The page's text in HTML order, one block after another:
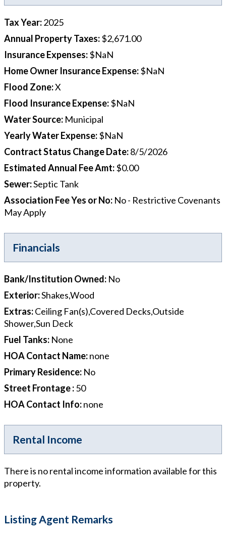
Tax Year:2025
Annual Property Taxes:$2,671.00
Insurance Expenses:$NaN
Home Owner Insurance Expense:$NaN
Flood Zone:X
Flood Insurance Expense:$NaN
Water Source: Municipal
Yearly Water Expense:$NaN
Contract Status Change Date:8/5/2026
Estimated Annual Fee Amt:$0.00
Sewer:Septic Tank
Association Fee Yes or No: No - Restrictive Covenants
May Apply
Financials
Bank/Institution Owned: No
Exterior:Shakes,Wood
Extras:Ceiling Fan(s),Covered Decks,Outside
Shower,Sun Deck
Fuel Tanks: None
HOA Contact Name:none
Primary Residence: No
Street Frontage:50
HOA Contact Info:none
Rental Income
There is no rental income information available for this
property.
Listing Agent Remarks